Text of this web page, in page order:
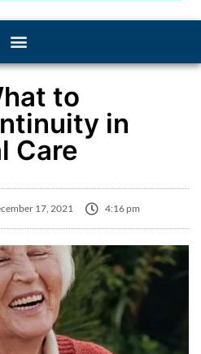
to
in
Care
17, 2021 4:16 pm